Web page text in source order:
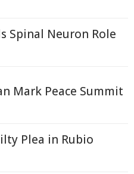
Spinal Neuron Role
Mark Peace Summit
Plea in Rubio